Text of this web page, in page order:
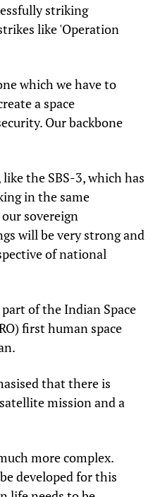
striking
like 'Operation
which we have to
a space
Our backbone
the SBS-3, which has
in the same
sovereign
will be very strong and
of national
of the Indian Space
first human space
that there is
mission and a
more complex.
developed for this